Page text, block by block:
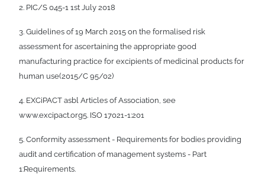
2. PIC/S 045-1 1st July 2018
3. Guidelines of 19 March 2015 on the formalised risk
assessment for ascertaining the appropriate good
manufacturing practice for excipients of medicinal products for
human use(2015/C 95/02)
4. EXCiPACT asbl Articles of Association, see
www.excipact.org5. ISO 17021-1:201
5. Conformity assessment - Requirements for bodies providing
audit and certification of management systems - Part
1:Requirements.